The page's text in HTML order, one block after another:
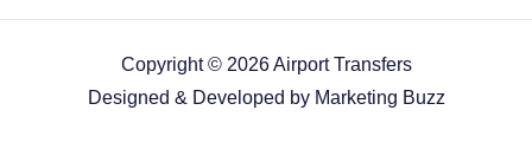
Copyright © 2026 Airport Transfers
Designed & Developed by Marketing Buzz